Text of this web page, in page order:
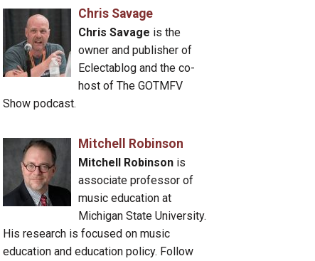
Chris Savage
Chris Savage is the
owner and publisher of
Eclectablog and the co-
host of The GOTMFV
Show podcast.
Mitchell Robinson
Mitchell Robinsonis
associate professor of
music education at
Michigan State University.
His research is focused on music
education and education policy. Follow